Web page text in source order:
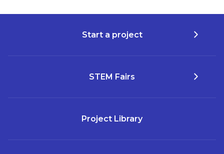
Start a project
STEM Fairs
Project Library